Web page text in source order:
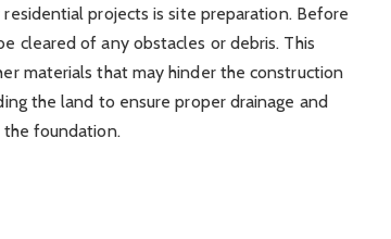
projects is site preparation. Before
cleared of any obstacles or debris. This
materials that may hinder the construction
the land to ensure proper drainage and
foundation.